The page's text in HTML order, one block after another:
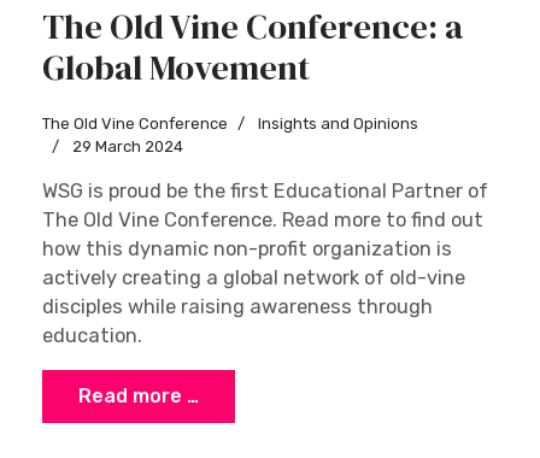
The Old Vine Conference: a
Global Movement
The Old Vine Conference
Insights and Opinions
29 March 2024
WSG is proud be the first Educational Partner of
The Old Vine Conference. Read more to find out
how this dynamic non-profit organization is
actively creating a global network of old-vine
disciples while raising awareness through
education.
Read more …